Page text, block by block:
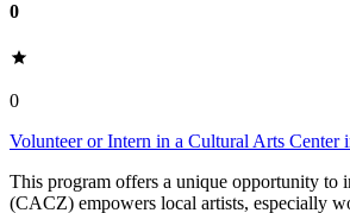
0
0
Volunteer or Intern in a Cultural Arts Center
This program offers a unique opportunity to
(CACZ) empowers local artists, especially